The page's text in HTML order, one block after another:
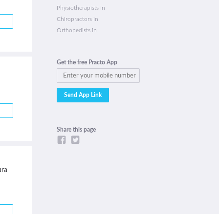
Physiotherapists in
Chiropractors in
Orthopedists in
Get the free Practo App
Share this page